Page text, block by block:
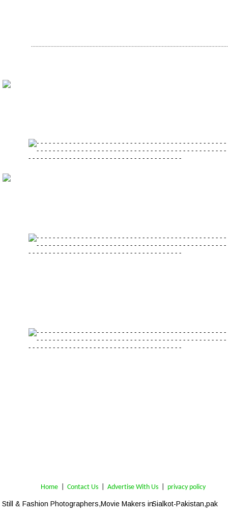
Still & Fashion Photographers,Movie Makers in Sialkot-Pakistan,pak
Home Contact Us Advertise With Us privacy policy